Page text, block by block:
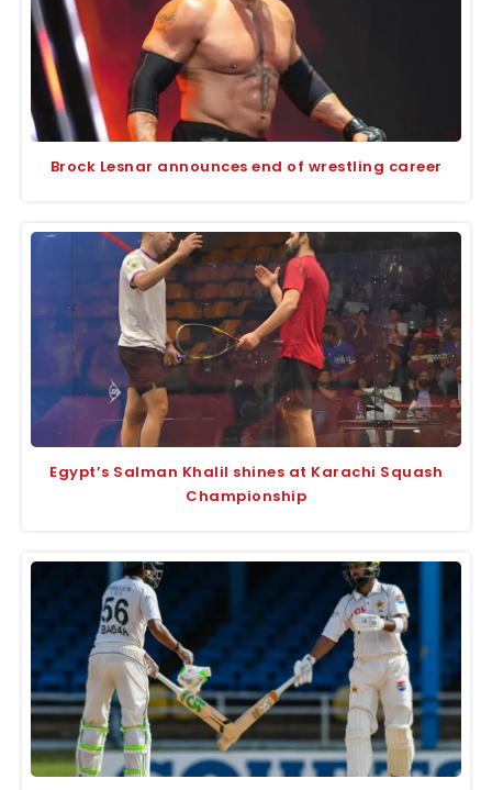
Brock Lesnar announces end of wrestling career
Egypt’s Salman Khalil shines at Karachi Squash
Championship